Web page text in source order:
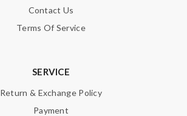
Contact Us
Terms Of Service
SERVICE
Return & Exchange Policy
Payment